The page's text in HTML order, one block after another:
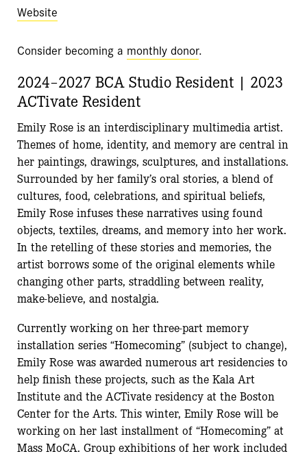
Website
Consider becoming a monthly donor.
2024–2027 BCA Studio Resident | 2023
ACTivate Resident
Emily Rose is an interdisciplinary multimedia artist.
Themes of home, identity, and memory are central in
her paintings, drawings, sculptures, and installations.
Surrounded by her family’s oral stories, a blend of
cultures, food, celebrations, and spiritual beliefs,
Emily Rose infuses these narratives using found
objects, textiles, dreams, and memory into her work.
In the retelling of these stories and memories, the
artist borrows some of the original elements while
changing other parts, straddling between reality,
make-believe, and nostalgia.
Currently working on her three-part memory
installation series “Homecoming” (subject to change),
Emily Rose was awarded numerous art residencies to
help finish these projects, such as the Kala Art
Institute and the ACTivate residency at the Boston
Center for the Arts. This winter, Emily Rose will be
working on her last installment of “Homecoming” at
Mass MoCA. Group exhibitions of her work included